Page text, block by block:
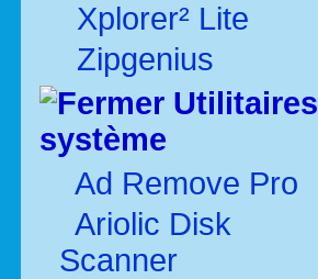
Xplorer² Lite
Zipgenius
Utilitaires
système
Ad Remove Pro
Ariolic Disk
Scanner